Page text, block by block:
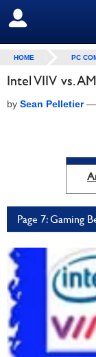
SIGN OUT
HOME PC
Intel VIIV vs.
by Sean Pelletier—
Page 7: Gaming